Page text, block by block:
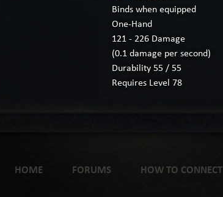
Binds when equipped
One-Hand
121 - 226 Damage
(0.1 damage per second)
Durability 55 / 55
Requires Level 78
HOME FORUMS HOW TO CONNECT